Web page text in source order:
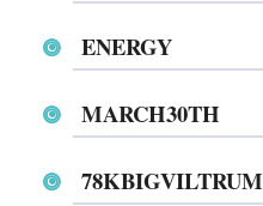
ENERGY
MARCH30TH
78KBIGVILTRUM